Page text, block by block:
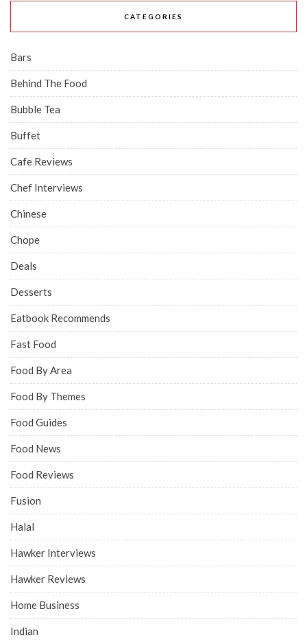
CATEGORIES
Bars
Behind The Food
Bubble Tea
Buffet
Cafe Reviews
Chef Interviews
Chinese
Chope
Deals
Desserts
Eatbook Recommends
Fast Food
Food By Area
Food By Themes
Food Guides
Food News
Food Reviews
Fusion
Halal
Hawker Interviews
Hawker Reviews
Home Business
Indian